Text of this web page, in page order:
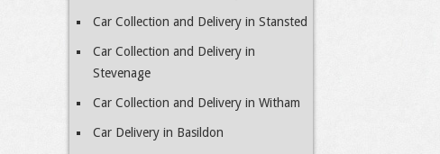
Car Collection and Delivery in Stansted
Car Collection and Delivery in
Stevenage
Car Collection and Delivery in Witham
Car Delivery in Basildon